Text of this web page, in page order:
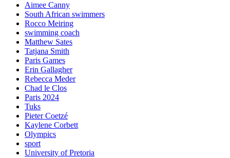
Aimee Canny
South African swimmers
Rocco Meiring
swimming coach
Matthew Sates
Tatjana Smith
Paris Games
Erin Gallagher
Rebecca Meder
Chad le Clos
Paris 2024
Tuks
Pieter Coetzé
Kaylene Corbett
Olympics
sport
University of Pretoria